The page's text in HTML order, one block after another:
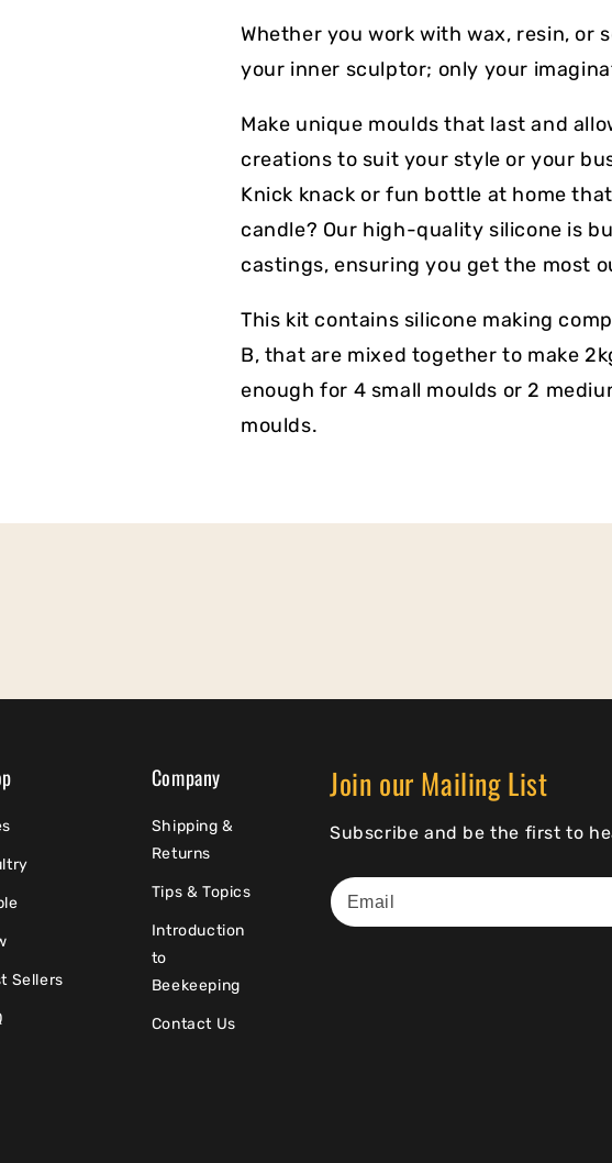
Whether you work with wax, resin, or
your inner sculptor; only your
Make unique moulds that last and
creations to suit your style or your
Knick knack or fun bottle at home
candle? Our high-quality silicone is
castings, ensuring you get the most
This kit contains silicone making
B, that are mixed together to make
enough for 4 small moulds or 2
moulds.
Sellers
Company
Shipping &
Returns
Tips & Topics
Introduction
to
Beekeeping
Contact Us
Join our Mailing List
Subscribe and be the first to